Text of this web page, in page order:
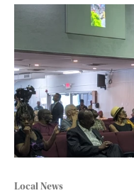
Local News